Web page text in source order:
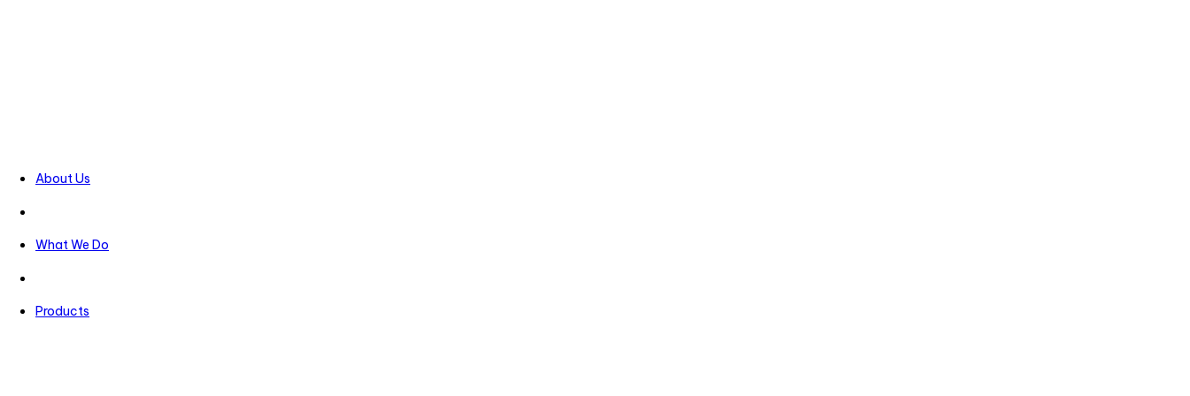
About Us
What We Do
Products